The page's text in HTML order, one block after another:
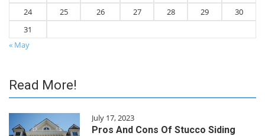
24
25 26 27 28 29
30
31
« May
Read More!
July 17, 2023
Pros And Cons Of Stucco Siding